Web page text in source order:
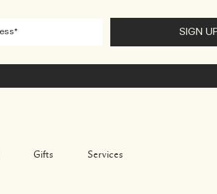
Gifts Services